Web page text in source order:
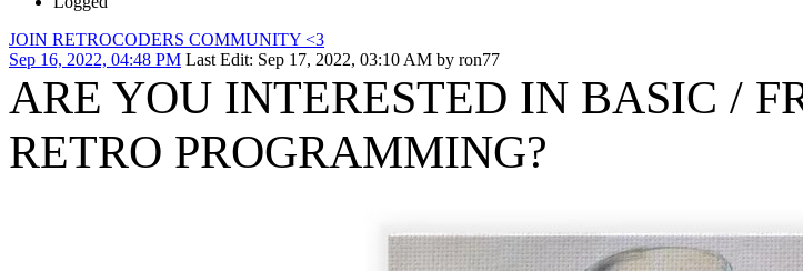
JOIN RETROCODERS COMMUNITY <3
Sep 16, 2022, 04:48 PM Last Edit: Sep 17, 2022, 03:10 AM by ron77
ARE YOU INTERESTED IN BASIC /
RETRO PROGRAMMING?